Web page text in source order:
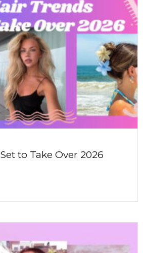
to Take Over 2026